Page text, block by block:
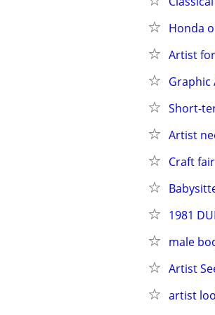
Honda
Artist
Short-
Artist
Craft
1981
male
Artist
artist